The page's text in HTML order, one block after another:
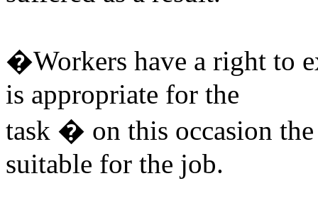
�Workers have a right to
is appropriate for the
task � on this occasion
suitable for the job.